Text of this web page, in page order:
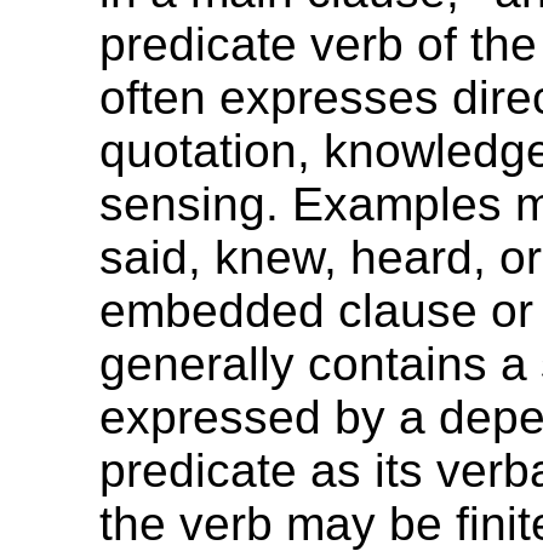
predicate verb of
often expresses
quotation,
sensing. Examples
said, knew, heard,
embedded clause
generally contains a
expressed by a
predicate as its
the verb may be